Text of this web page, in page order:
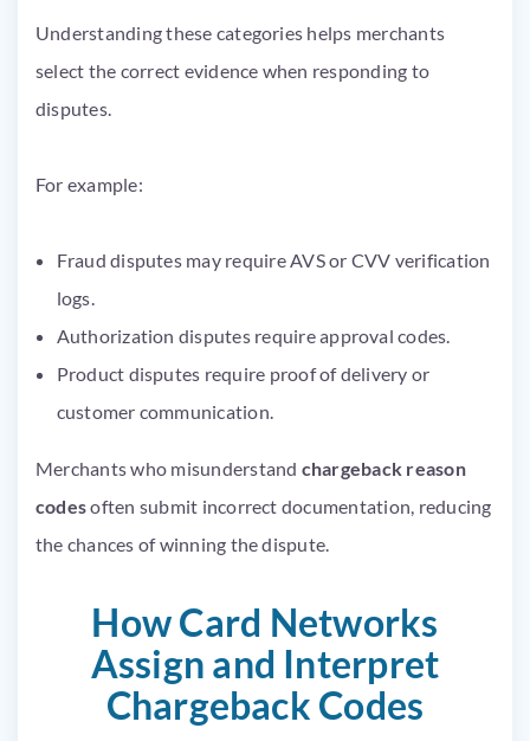
Understanding these categories helps merchants
select the correct evidence when responding to
disputes.
For example:
Fraud disputes may require AVS or CVV verification
logs.
Authorization disputes require approval codes.
Product disputes require proof of delivery or
customer communication.
Merchants who misunderstand chargeback reason
codesoften submit incorrect documentation, reducing
the chances of winning the dispute.
How Card Networks
Assign and Interpret
Chargeback Codes